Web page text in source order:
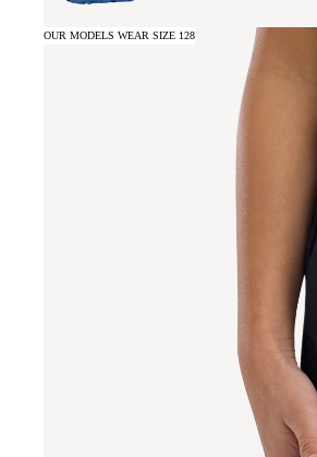
OUR MODELS WEAR SIZE 128